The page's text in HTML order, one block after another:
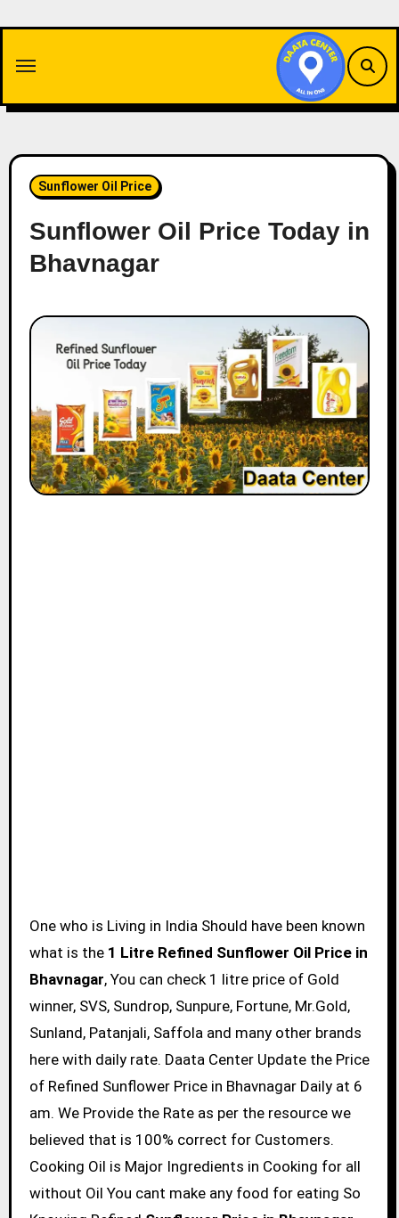
content
Sunflower Oil Price
Sunflower Oil Price Today in
Bhavnagar
One who is Living in India Should have been known
what is the 1 Litre Refined Sunflower Oil Price in
Bhavnagar, You can check 1 litre price of Gold
winner, SVS, Sundrop, Sunpure, Fortune, Mr.Gold,
Sunland, Patanjali, Saffola and many other brands
here with daily rate. Daata Center Update the Price
of Refined Sunflower Price in Bhavnagar Daily at 6
am. We Provide the Rate as per the resource we
believed that is 100% correct for Customers.
Cooking Oil is Major Ingredients in Cooking for all
without Oil You cant make any food for eating So